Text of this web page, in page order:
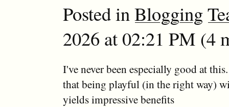
Posted in Blogging
2026 at 02:21 PM (4
I've never been especially good at
that being playful (in the right way)
yields impressive benefits